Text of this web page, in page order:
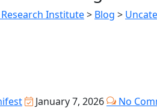
Research Institute> Blog >
January 7, 2026
No